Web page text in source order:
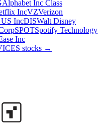
Alphabet Inc Class
IncVZVerizon
IncDISWalt Disney
SPOTSpotify Technology
Inc
stocks →